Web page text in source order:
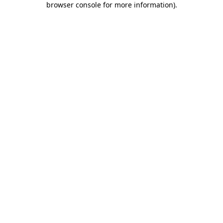
browser console for more information).